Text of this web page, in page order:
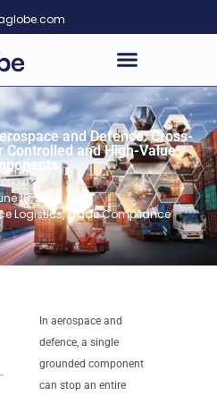
and Defence: Cross-
Controlled and High-Value
18, 2026
Logistics,Trade Compliance
In aerospace and
defence, a single
grounded component
can stop an entire